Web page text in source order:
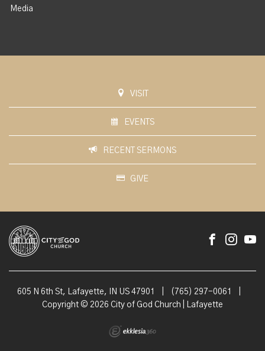
Media
VISIT
EVENTS
RECENT SERMONS
GIVE
605 N 6th St, Lafayette, IN US 47901 (765) 297-0061
Copyright © 2026 City of God Church | Lafayette